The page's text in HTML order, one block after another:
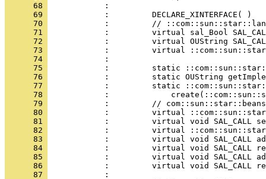
      68
      69
      70
      71
      72
      73
      74
      75
      76
      77
      78
      79
      80
      81
      82
      83
      84
      85
      86
      87